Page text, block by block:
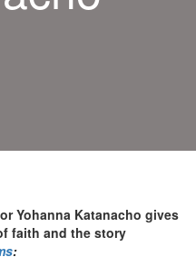
Yohanna Katanacho gives
faith and the story
: